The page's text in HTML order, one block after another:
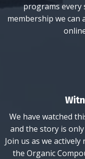
programs every
membership we can
We have watched
and the story is
Join us as we
the Organic